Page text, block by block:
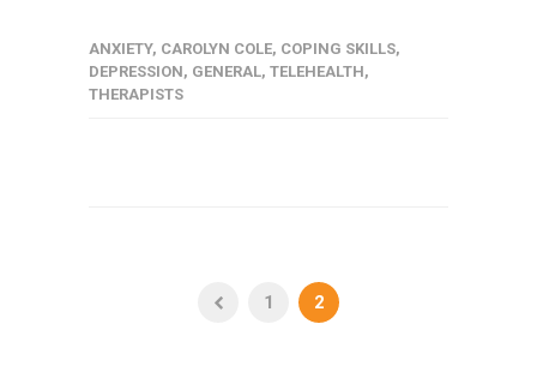
ANXIETY, CAROLYN COLE, COPING SKILLS,
DEPRESSION, GENERAL, TELEHEALTH,
THERAPISTS
1 2